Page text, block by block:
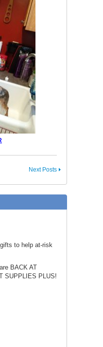
Next Posts
to help at-risk
BACK AT
SUPPLIES PLUS!